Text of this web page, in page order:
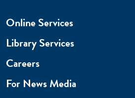
Online Services
Library Services
Careers
For News Media